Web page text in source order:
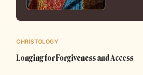
CHRISTOLOGY
Longing for Forgiveness and Access